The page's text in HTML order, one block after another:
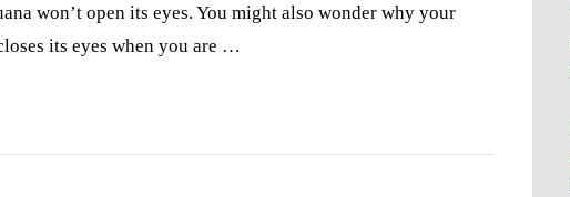
won’t open its eyes. You might also wonder why your
its eyes when you are …